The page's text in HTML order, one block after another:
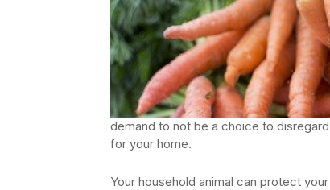
demand to not be a choice to
for your home.
Your household animal can protect